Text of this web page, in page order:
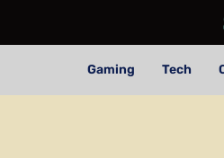
Gaming Tech